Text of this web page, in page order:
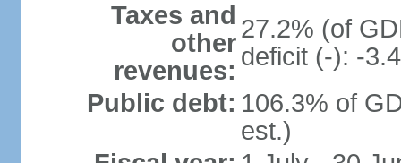
Taxes and
other
revenues:
27.2% (of
deficit (-): -
Public debt: 106.3% of
est.)